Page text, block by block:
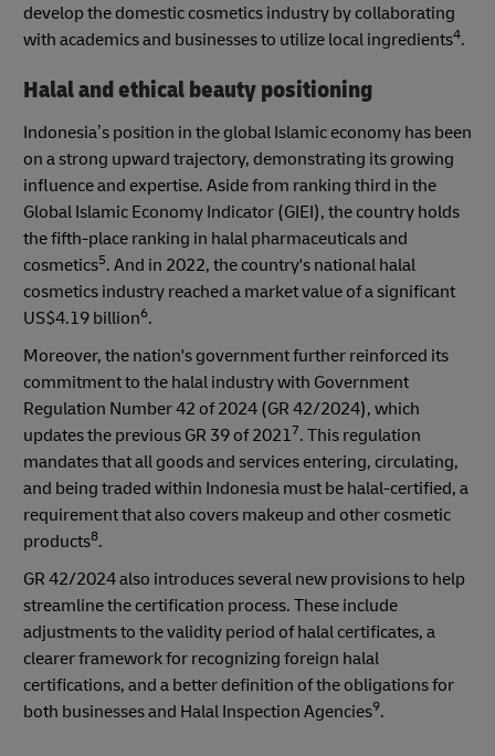
develop the domestic cosmetics industry by collaborating
with academics and businesses to utilize local ingredients4.
Halal and ethical beauty positioning
Indonesia’s position in the global Islamic economy has been
on a strong upward trajectory, demonstrating its growing
influence and expertise. Aside from ranking third in the
Global Islamic Economy Indicator (GIEI), the country holds
the fifth-place ranking in halal pharmaceuticals and
cosmetics5. And in 2022, the country's national halal
cosmetics industry reached a market value of a significant
US$4.19 billion6.
Moreover, the nation's government further reinforced its
commitment to the halal industry with Government
Regulation Number 42 of 2024 (GR 42/2024), which
updates the previous GR 39 of 20217. This regulation
mandates that all goods and services entering, circulating,
and being traded within Indonesia must be halal-certified, a
requirement that also covers makeup and other cosmetic
products8.
GR 42/2024 also introduces several new provisions to help
streamline the certification process. These include
adjustments to the validity period of halal certificates, a
clearer framework for recognizing foreign halal
certifications, and a better definition of the obligations for
both businesses and Halal Inspection Agencies9.